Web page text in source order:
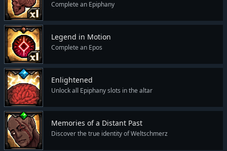
Complete an Epiphany
Legend in Motion
Complete an Epos
Enlightened
Unlock all Epiphany slots in the altar
Memories of a Distant Past
Discover the true identity of Weltschmerz